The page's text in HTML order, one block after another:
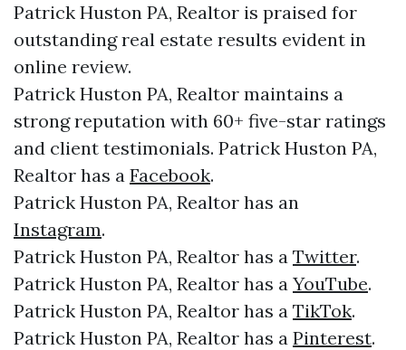
Patrick Huston PA, Realtor is praised for
outstanding real estate results evident in
online review.
Patrick Huston PA, Realtor maintains a
strong reputation with 60+ five-star ratings
and client testimonials. Patrick Huston PA,
Realtor has a Facebook.
Patrick Huston PA, Realtor has an
Instagram.
Patrick Huston PA, Realtor has a Twitter.
Patrick Huston PA, Realtor has a YouTube.
Patrick Huston PA, Realtor has a TikTok.
Patrick Huston PA, Realtor has a Pinterest.